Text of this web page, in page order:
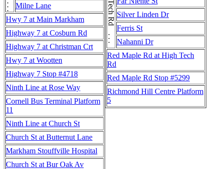
Milne Lane
Hwy 7 at Main Markham
Highway 7 at Cosburn Rd
Highway 7 at Christman Crt
Hwy 7 at Wootten
Highway 7 Stop #4718
Ninth Line at Rose Way
Cornell Bus Terminal Platform
11
Ninth Line at Church St
Church St at Butternut Lane
Markham Stouffville Hospital
Church St at Bur Oak Av
High Tech Rd . . . High Tech Rd Silver Linden Dr
Ferris St
Nahanni Dr
Red Maple Rd at High Tech
Rd
Red Maple Rd Stop #5299
Richmond Hill Centre Platform
5